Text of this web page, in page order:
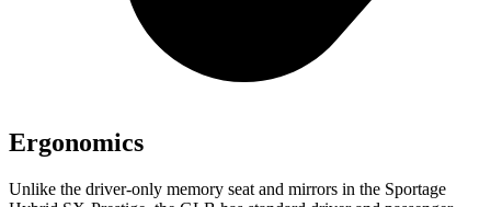
Ergonomics
Unlike the driver-only memory seat and mirrors in the Sportage